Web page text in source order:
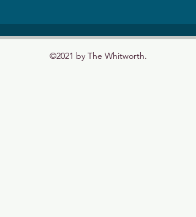
©2021 by The Whitworth.